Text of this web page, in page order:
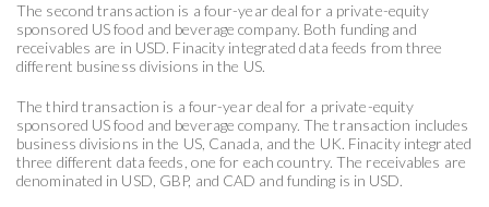
The second transaction is a four-year deal for a private-equity
sponsored US food and beverage company. Both funding and
receivables are in USD. Finacity integrated data feeds from three
different business divisions in the US.
The third transaction is a four-year deal for a private-equity
sponsored US food and beverage company. The transaction includes
business divisions in the US, Canada, and the UK. Finacity integrated
three different data feeds, one for each country. The receivables are
denominated in USD, GBP, and CAD and funding is in USD.